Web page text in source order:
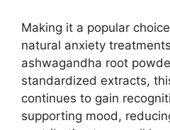
Making it a popular
natural anxiety
ashwagandha root
standardized extracts,
continues to gain
supporting mood,